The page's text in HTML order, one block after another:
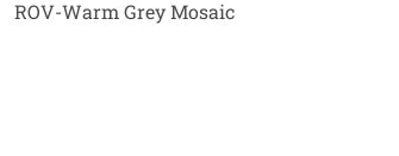
ROV-Warm Grey Mosaic